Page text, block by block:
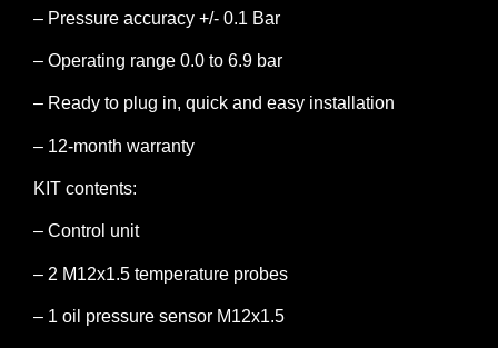
– Pressure accuracy +/- 0.1 Bar
– Operating range 0.0 to 6.9 bar
– Ready to plug in, quick and easy installation
– 12-month warranty
KIT contents:
– Control unit
– 2 M12x1.5 temperature probes
– 1 oil pressure sensor M12x1.5